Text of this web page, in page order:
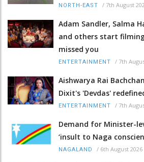
NORTH-EAST / 7th August
Adam Sandler, Salma
and others start filming
missed you
ENTERTAINMENT / 7th
Aishwarya Rai
Dixit's 'Devdas'
ENTERTAINMENT / 7th
Demand for Minister-
‘insult to Naga
NAGALAND / 6th August 2026